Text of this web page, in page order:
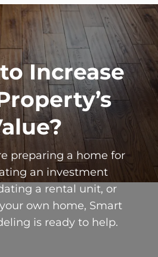
Increase
preparing a home for
an investment
a rental unit, or
own home, Smart
is ready to help.